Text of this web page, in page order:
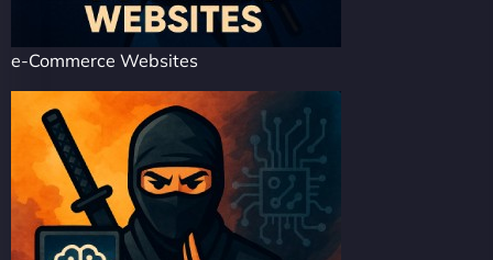
e-Commerce Websites